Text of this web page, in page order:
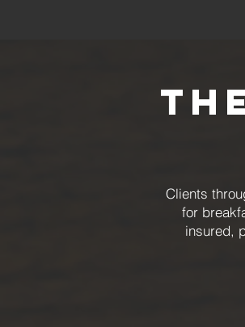
Clients
for
insured,